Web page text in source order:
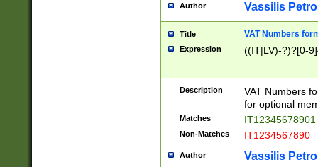
Author Vassilis
Title VAT Numbers
Expression ((IT|LV)-?)?[0-
Description
VAT Numbers
for optional
Matches IT12345678901
Non-Matches IT1234567890
Author Vassilis